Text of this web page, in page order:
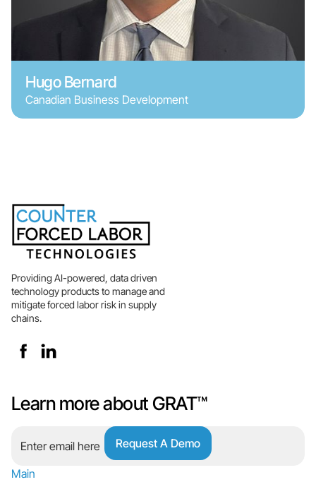
Hugo Bernard
Canadian Business Development
Providing AI-powered, data driven
technology products to manage and
mitigate forced labor risk in supply
chains.
Learn more about GRAT™
Main